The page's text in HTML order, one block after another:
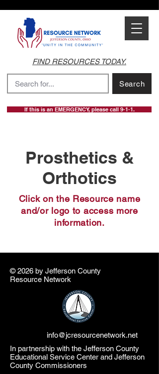
FIND RESOURCES TODAY.
If this is an EMERGENCY, please call 9-1-1.
Search
Prosthetics &
Orthotics
Click on the Resource name
and/or logo to access more
information.
© 2026 by ​Jefferson County
Resource Network
info@jcresourcenetwork.net
In partnership with the Jefferson County
Educational Service Center and Jefferson
County Commissioners